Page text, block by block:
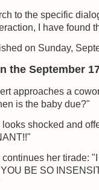
to the specific
I have found
on Sunday,
the September
approaches a
is the baby due?"
looks shocked and
continues her tirade:
BE SO